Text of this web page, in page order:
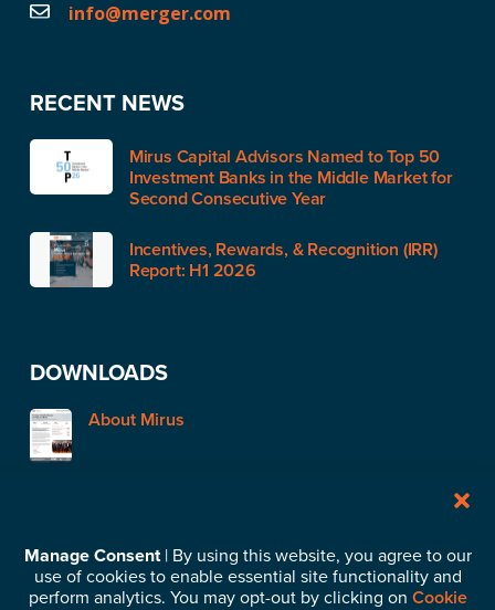
Manage Consent| By using this website, you agree to our
use of cookies to enable essential site functionality and
perform analytics. You may opt-out by clicking on Cookie
info@merger.com
RECENT NEWS
Mirus Capital Advisors Named to Top 50
Investment Banks in the Middle Market for
Second Consecutive Year
Incentives, Rewards, & Recognition (IRR)
Report: H1 2026
DOWNLOADS
About Mirus
Subscribe to our News & Insights